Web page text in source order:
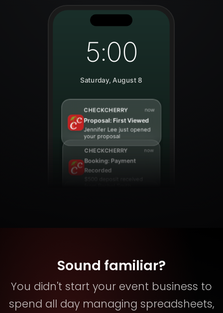
5:00
Saturday, August 8
CHECKCHERRY now
Sound familiar?
You didn't start your event business to
spend all day managing spreadsheets,